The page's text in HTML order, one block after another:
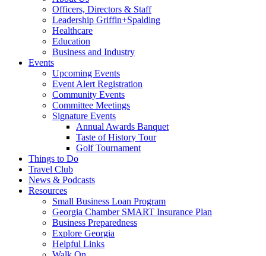
Officers, Directors & Staff
Leadership Griffin+Spalding
Healthcare
Education
Business and Industry
Events
Upcoming Events
Event Alert Registration
Community Events
Committee Meetings
Signature Events
Annual Awards Banquet
Taste of History Tour
Golf Tournament
Things to Do
Travel Club
News & Podcasts
Resources
Small Business Loan Program
Georgia Chamber SMART Insurance Plan
Business Preparedness
Explore Georgia
Helpful Links